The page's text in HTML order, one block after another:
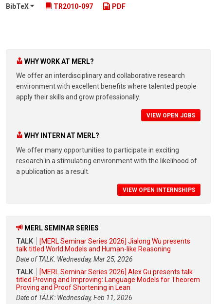
BibTeX
TR2010-097 PDF
WHY WORK AT MERL?
We offer an interdisciplinary and collaborative research
environment with excellent benefits where talented people
apply their skills and grow professionally.
VIEW OPEN JOBS
WHY INTERN AT MERL?
We offer many opportunities to participate in exciting
research in a stimulating environment with the likelihood of
a publication as a result.
VIEW OPEN INTERNSHIPS
MERL SEMINAR SERIES
TALK
[MERL Seminar Series 2026] Jialong Wu presents
talk titled World Models and Human-like Reasoning
Date of TALK: Wednesday, Mar 25, 2026
TALK
[MERL Seminar Series 2026] Alex Gu presents talk
titled Proving and Improving: Language Models for Theorem
Proving and Proof Shortening in Lean
Date of TALK: Wednesday, Feb 11, 2026